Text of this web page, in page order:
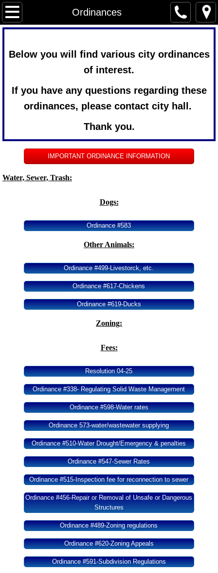
Ordinances
Home
Newsletter
Forms
City Government
Agendas & Minutes
Ordinances
Area Chamber
Below you will find various city ordinances
of interest.
If you have any questions regarding these
ordinances, please contact city hall.
Thank you.
IMPORTANT ORDINANCE INFORMATION
Water, Sewer, Trash:
Dogs:
Ordinance #583
Other Animals:
Ordinance #499-Livestorck, etc.
Ordinance #617-Chickens
Ordinance #619-Ducks
Zoning:
Fees:
Resolution 04-25
Ordinance #338- Regulating Solid Waste Management
Ordinance #598-Water rates
Ordinance 573-water/wastewater supplying
Ordinance #510-Water Drought/Emergency & penalties
Ordinance #547-Sewer Rates
Ordinance #515-Inspection fee for reconnection to sewer
Ordinance #456-Repair or Removal of Unsafe or Dangerous
Structures
Ordinance #489-Zoning regulations
Ordinance #620-Zoning Appeals
Ordinance #591-Subdivision Regulations